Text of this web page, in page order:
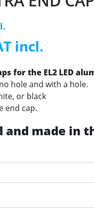
incl.
for the EL2 LED
hole and with a hole.
or black
end cap.
and made in